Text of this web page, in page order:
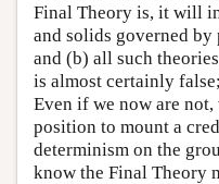
Final Theory is, it will
and solids governed
and (b) all such
is almost certainly
Even if we now are
position to mount a
determinism on the
know the Final Theory